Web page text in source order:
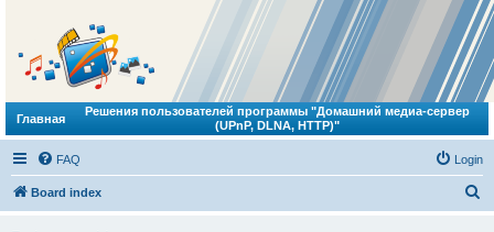
Главная
Решения пользователей программы "Домашний медиа-сервер
(UPnP, DLNA, HTTP)"
FAQ Login
Board index